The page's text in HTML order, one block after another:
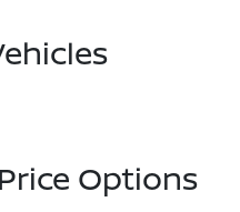
Options